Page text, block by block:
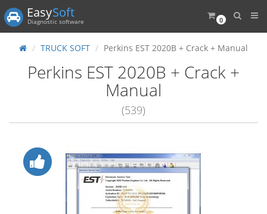
0
EasySoft
Diagnostic software
TRUCK SOFT Perkins EST 2020B + Crack + Manual
Perkins EST 2020B + Crack +
Manual
(539)